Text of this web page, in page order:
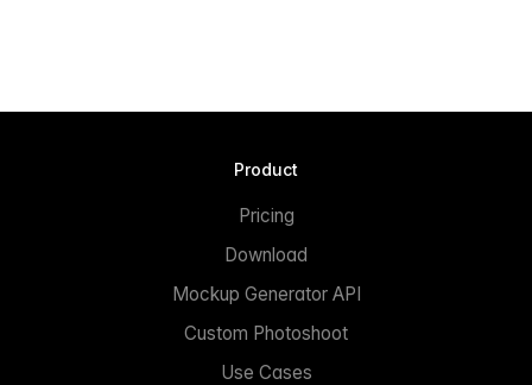
Product
Pricing
Download
Mockup Generator API
Custom Photoshoot
Use Cases